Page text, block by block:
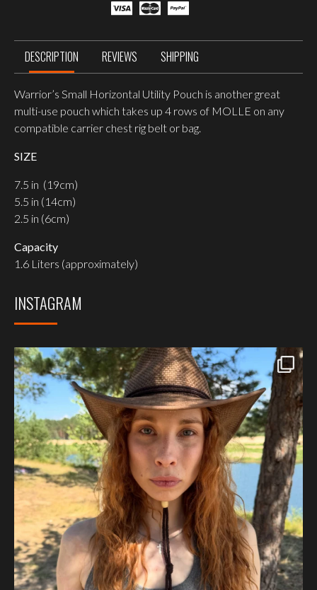
DESCRIPTION REVIEWS SHIPPING
Warrior’s Small Horizontal Utility Pouch is another great
multi-use pouch which takes up 4 rows of MOLLE on any
compatible carrier chest rig belt or bag.
SIZE
7.5 in (19cm)
5.5 in (14cm)
2.5 in (6cm)
Capacity
1.6 Liters (approximately)
INSTAGRAM